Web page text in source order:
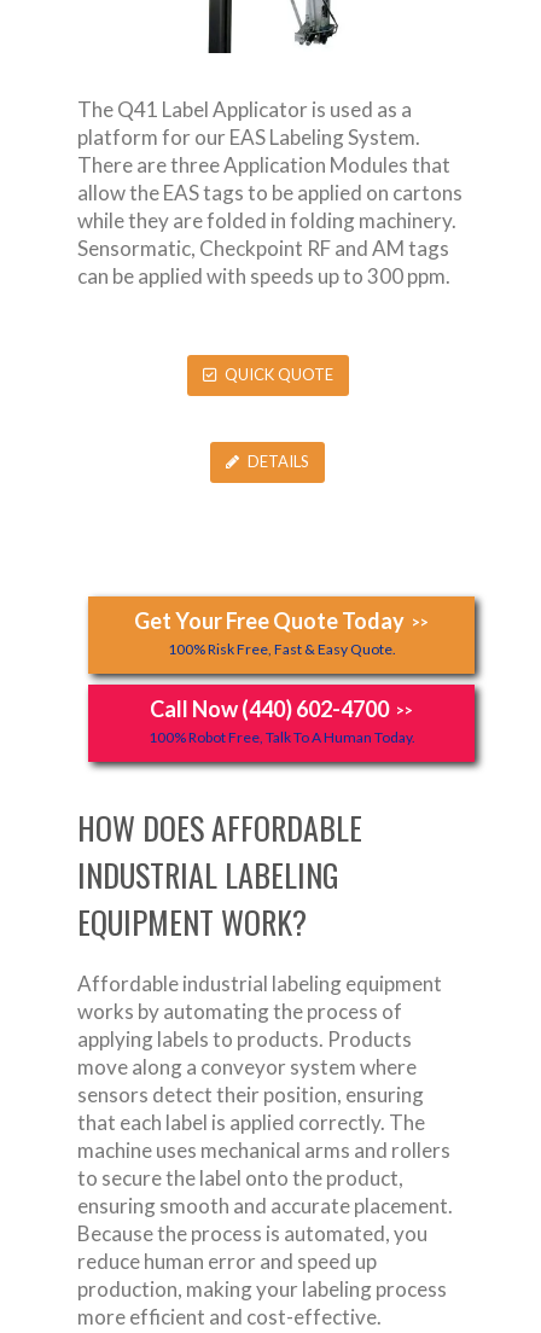
The Q41 Label Applicator is used as a
platform for our EAS Labeling System.
There are three Application Modules that
allow the EAS tags to be applied on cartons
while they are folded in folding machinery.
Sensormatic, Checkpoint RF and AM tags
can be applied with speeds up to 300 ppm.
QUICK QUOTE
DETAILS
Get Your Free Quote Today >>
100% Risk Free, Fast & Easy Quote.
Call Now (440) 602-4700 >>
100% Robot Free, Talk To A Human Today.
HOW DOES AFFORDABLE
INDUSTRIAL LABELING
EQUIPMENT WORK?
Affordable industrial labeling equipment
works by automating the process of
applying labels to products. Products
move along a conveyor system where
sensors detect their position, ensuring
that each label is applied correctly. The
machine uses mechanical arms and rollers
to secure the label onto the product,
ensuring smooth and accurate placement.
Because the process is automated, you
reduce human error and speed up
production, making your labeling process
more efficient and cost-effective.